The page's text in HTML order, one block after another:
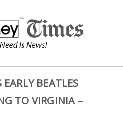
EARLY BEATLES
TO VIRGINIA –